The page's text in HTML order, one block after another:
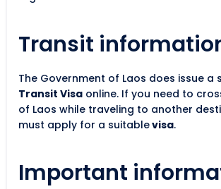
Transit
The Government of Laos does issue a
Transit Visa online. If you need to
of Laos while traveling to another
must apply for a suitablevisa.
Important